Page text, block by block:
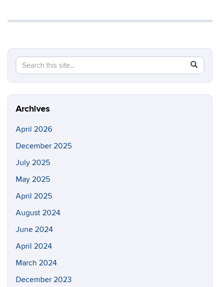
Search
this
Site
Search
in
https://
Archives
April 2026
December 2025
July 2025
May 2025
April 2025
August 2024
June 2024
April 2024
March 2024
December 2023